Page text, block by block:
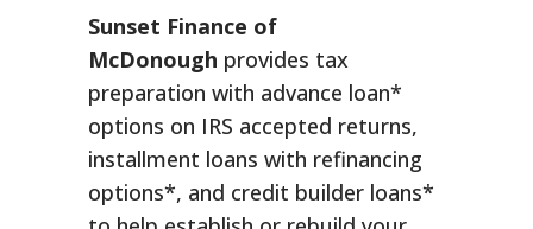
Sunset Finance of
McDonough provides tax
preparation with advance loan*
options on IRS accepted returns,
installment loans with refinancing
options*, and credit builder loans*